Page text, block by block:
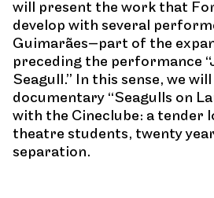
will present the work that
develop with several
Guimarães—part of the
preceding the performance
Seagull.” In this sense, we
documentary “Seagulls on
with the Cineclube: a tender
theatre students, twenty
separation.